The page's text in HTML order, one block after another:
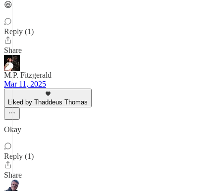
😆
Reply (1)
Share
M.P. Fitzgerald
Mar 11, 2025
Liked by Thaddeus Thomas
Okay
Reply (1)
Share